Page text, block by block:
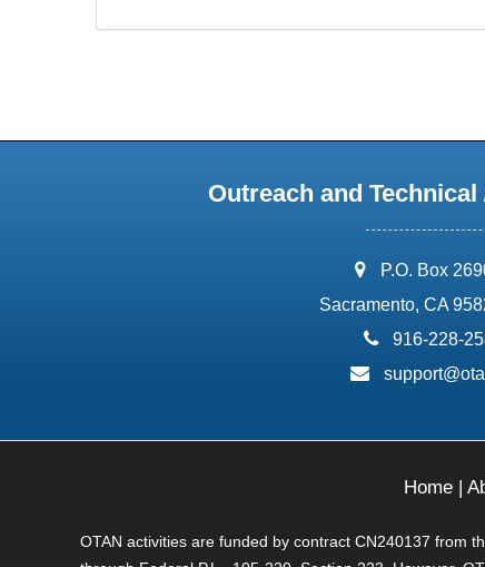
Outreach and
address:
P.O. Box
Sacramento, CA
phone:
916-228-
email:
Home|
OTAN activities are funded by contract CN240137 from